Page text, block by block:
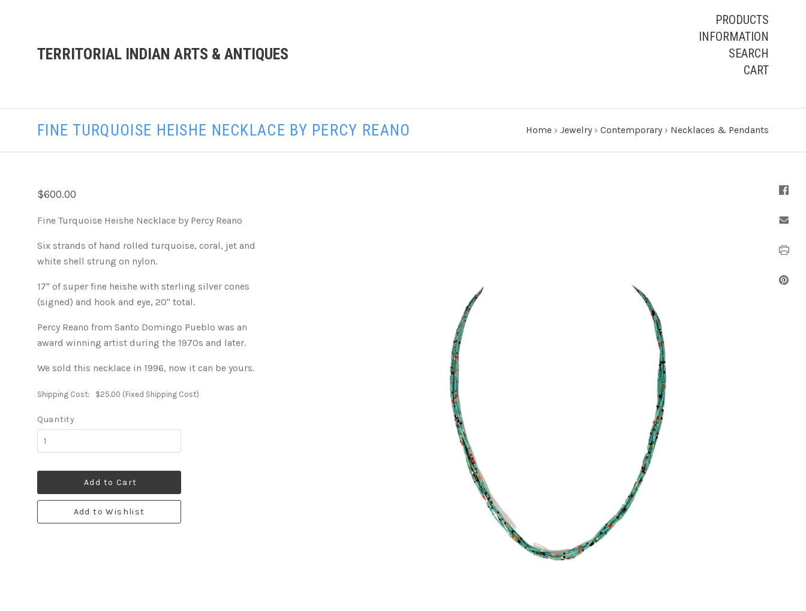
TERRITORIAL INDIAN ARTS & ANTIQUES
PRODUCTS
INFORMATION
SEARCH
CART
FINE TURQUOISE HEISHE NECKLACE BY PERCY REANO Home › Jewelry › Contemporary › Necklaces & Pendants
$600.00
Fine Turquoise Heishe Necklace by Percy Reano
Six strands of hand rolled turquoise, coral, jet and
white shell strung on nylon.
17" of super fine heishe with sterling silver cones
(signed) and hook and eye, 20" total.
Percy Reano from Santo Domingo Pueblo was an
award winning artist during the 1970s and later.
We sold this necklace in 1996, now it can be yours.
Shipping Cost: $25.00 (Fixed Shipping Cost)
Quantity
Add to Cart
Add to Wishlist